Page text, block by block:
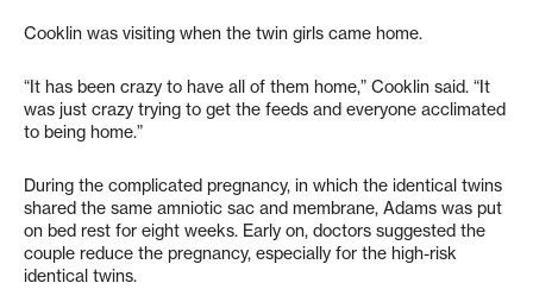
Cooklin was visiting when the twin girls came home.
“It has been crazy to have all of them home,” Cooklin said. “It
was just crazy trying to get the feeds and everyone acclimated
to being home.”
During the complicated pregnancy, in which the identical twins
shared the same amniotic sac and membrane, Adams was put
on bed rest for eight weeks. Early on, doctors suggested the
couple reduce the pregnancy, especially for the high-risk
identical twins.